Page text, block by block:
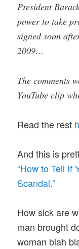
President
power to take
signed soon
2009…
The comments
YouTube clip
Read the rest
And this is
“How to Tell If
Scandal.”
How sick are
man brought
woman blah